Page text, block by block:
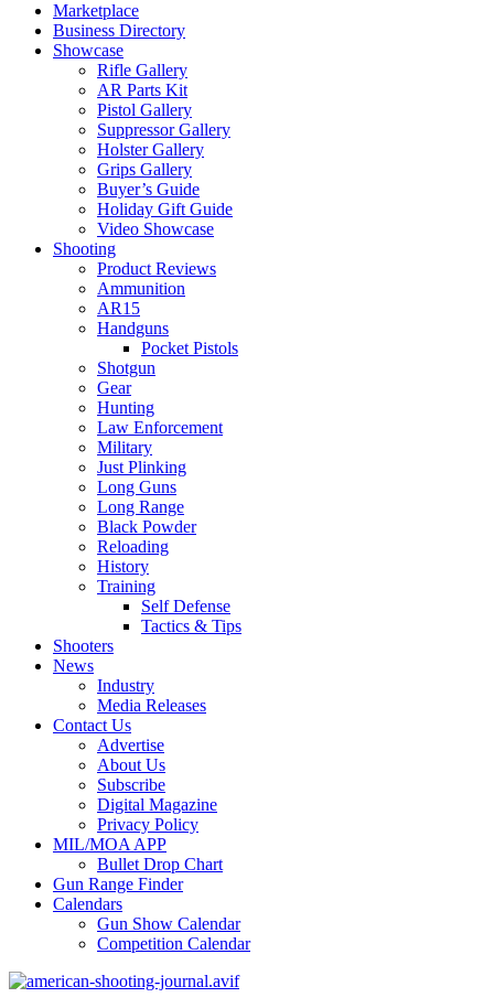
Marketplace
Business Directory
Showcase
Rifle Gallery
AR Parts Kit
Pistol Gallery
Suppressor Gallery
Holster Gallery
Grips Gallery
Buyer’s Guide
Holiday Gift Guide
Video Showcase
Shooting
Product Reviews
Ammunition
AR15
Handguns
Pocket Pistols
Shotgun
Gear
Hunting
Law Enforcement
Military
Just Plinking
Long Guns
Long Range
Black Powder
Reloading
History
Training
Self Defense
Tactics & Tips
Shooters
News
Industry
Media Releases
Contact Us
Advertise
About Us
Subscribe
Digital Magazine
Privacy Policy
MIL/MOA APP
Bullet Drop Chart
Gun Range Finder
Calendars
Gun Show Calendar
Competition Calendar